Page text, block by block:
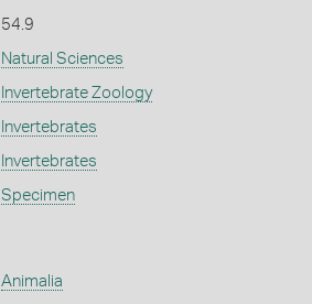
54.9
Natural Sciences
Invertebrate Zoology
Invertebrates
Invertebrates
Specimen
Animalia